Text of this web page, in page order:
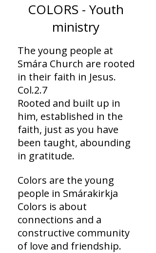
COLORS - Youth
ministry
The young people at
Smára Church are rooted
in their faith in Jesus.
Col.2.7
Rooted and built up in
him, established in the
faith, just as you have
been taught, abounding
in gratitude.
Colors are the young
people in Smárakirkja
Colors is about
connections and a
constructive community
of love and friendship.